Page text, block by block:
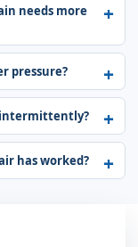
needs more
pressure?
intermittently?
has worked?